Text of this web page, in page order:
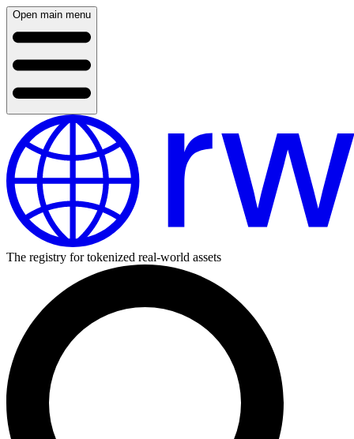
Open main menu
The registry for tokenized real-world assets